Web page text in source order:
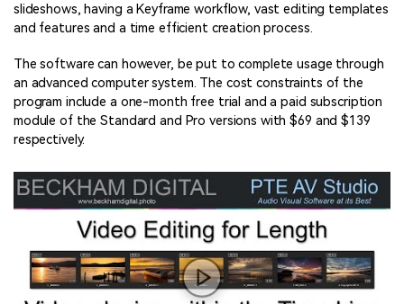
slideshows, having a Keyframe workflow, vast editing templates
and features and a time efficient creation process.
The software can however, be put to complete usage through
an advanced computer system. The cost constraints of the
program include a one-month free trial and a paid subscription
module of the Standard and Pro versions with $69 and $139
respectively.